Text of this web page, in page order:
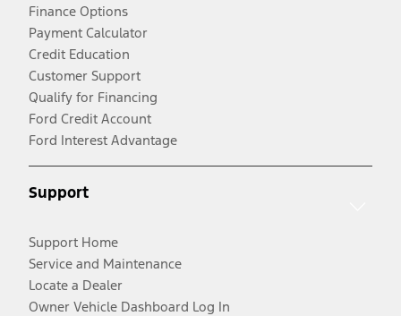
Finance Options
Payment Calculator
Credit Education
Customer Support
Qualify for Financing
Ford Credit Account
Ford Interest Advantage
Support
Support Home
Service and Maintenance
Locate a Dealer
Owner Vehicle Dashboard Log In